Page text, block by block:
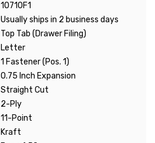
10710F1
Usually ships in 2 business days
Top Tab (Drawer Filing)
Letter
1 Fastener (Pos. 1)
0.75 Inch Expansion
Straight Cut
2-Ply
11-Point
Kraft